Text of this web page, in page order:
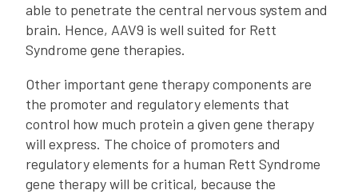
able to penetrate the central nervous system and
brain. Hence, AAV9 is well suited for Rett
Syndrome gene therapies.
Other important gene therapy components are
the promoter and regulatory elements that
control how much protein a given gene therapy
will express. The choice of promoters and
regulatory elements for a human Rett Syndrome
gene therapy will be critical, because the